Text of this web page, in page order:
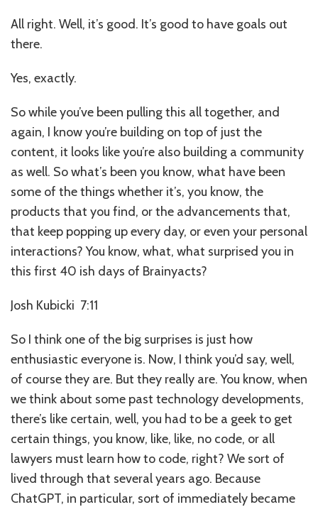
All right. Well, it’s good. It’s good to have goals out
there.
Yes, exactly.
So while you’ve been pulling this all together, and
again, I know you’re building on top of just the
content, it looks like you’re also building a community
as well. So what’s been you know, what have been
some of the things whether it’s, you know, the
products that you find, or the advancements that,
that keep popping up every day, or even your personal
interactions? You know, what, what surprised you in
this first 40 ish days of Brainyacts?
Josh Kubicki 7:11
So I think one of the big surprises is just how
enthusiastic everyone is. Now, I think you’d say, well,
of course they are. But they really are. You know, when
we think about some past technology developments,
there’s like certain, well, you had to be a geek to get
certain things, you know, like, like, no code, or all
lawyers must learn how to code, right? We sort of
lived through that several years ago. Because
ChatGPT, in particular, sort of immediately became